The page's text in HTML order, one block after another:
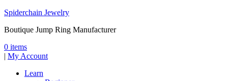
Spiderchain Jewelry
Boutique Jump Ring Manufacturer
0 items
| My Account
Learn